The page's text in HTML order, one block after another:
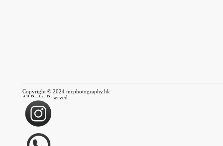
Copyright © 2024 mcphotography.hk
All Rights Reserved.